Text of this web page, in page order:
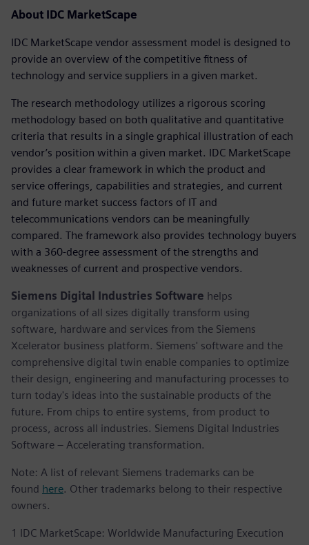
About IDC MarketScape
IDC MarketScape vendor assessment model is designed to
provide an overview of the competitive fitness of
technology and service suppliers in a given market.
The research methodology utilizes a rigorous scoring
methodology based on both qualitative and quantitative
criteria that results in a single graphical illustration of each
vendor’s position within a given market. IDC MarketScape
provides a clear framework in which the product and
service offerings, capabilities and strategies, and current
and future market success factors of IT and
telecommunications vendors can be meaningfully
compared. The framework also provides technology buyers
with a 360-degree assessment of the strengths and
weaknesses of current and prospective vendors.
Siemens Digital Industries Software helps
organizations of all sizes digitally transform using
software, hardware and services from the Siemens
Xcelerator business platform. Siemens' software and the
comprehensive digital twin enable companies to optimize
their design, engineering and manufacturing processes to
turn today's ideas into the sustainable products of the
future. From chips to entire systems, from product to
process, across all industries. Siemens Digital Industries
Software – Accelerating transformation.
Note: A list of relevant Siemens trademarks can be
found here. Other trademarks belong to their respective
owners.
1 IDC MarketScape: Worldwide Manufacturing Execution